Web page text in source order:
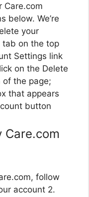
Care.com
below. We’re
your
tab on the top
Settings link
on the Delete
the page;
that appears
button
Care.com
follow
account 2.